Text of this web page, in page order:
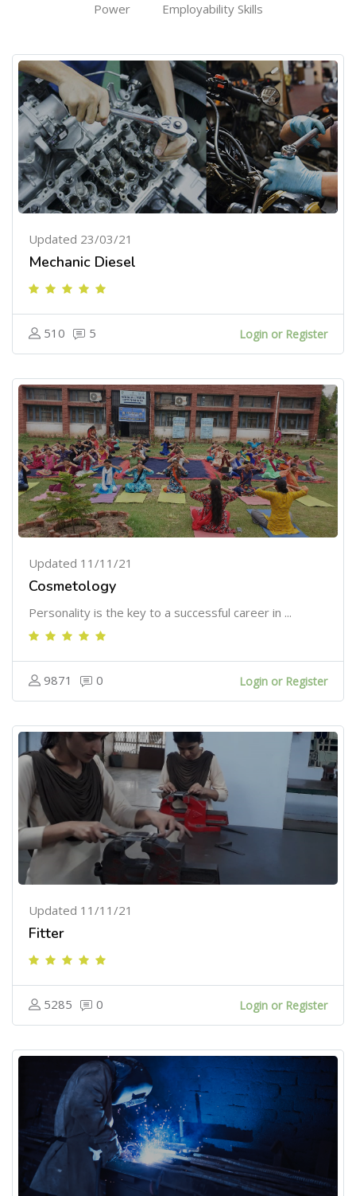
Power
Employability Skills
Updated 23/03/21
Mechanic Diesel
510 5 Login or Register
Updated 11/11/21
Cosmetology
Personality is the key to a successful career in ...
9871 0 Login or Register
Updated 11/11/21
Fitter
5285 0 Login or Register